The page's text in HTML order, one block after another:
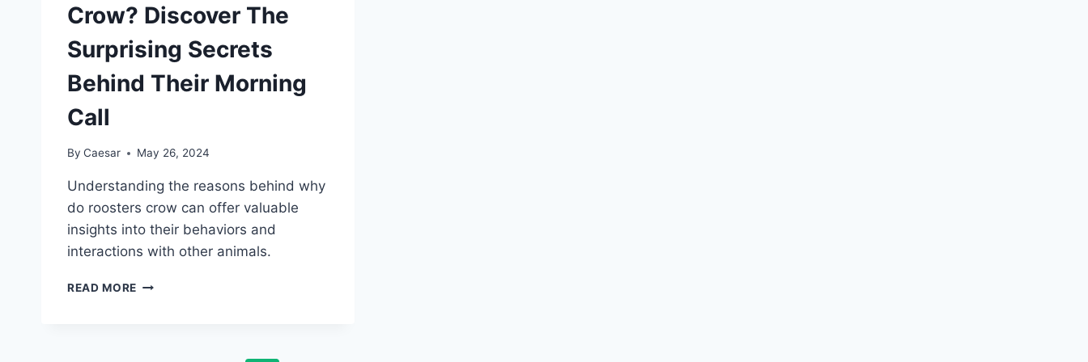
Crow? Discover The
Surprising Secrets
Behind Their Morning
Call
By Caesar May 26, 2024
Understanding the reasons behind why
do roosters crow can offer valuable
insights into their behaviors and
interactions with other animals.
READ MORE WHY